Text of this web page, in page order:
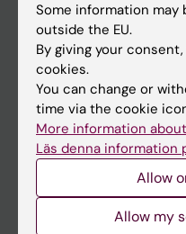
Staff
Staff portal
Contact and visit
University Library
Support research and
Some information
outside the EU.
By giving your
cookies.
You can change or
time via the cookie
More information
Läs denna information
Allow
Allow my